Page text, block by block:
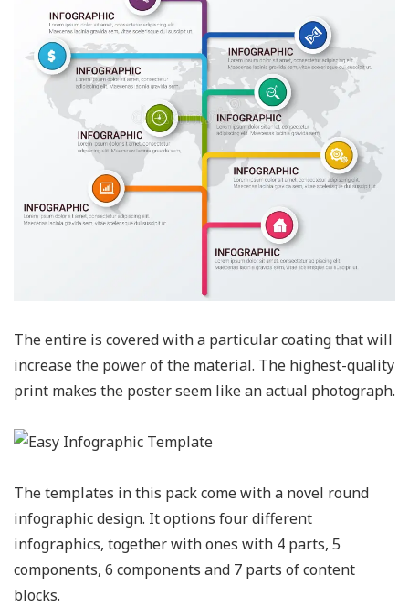
The entire is covered with a particular coating that will
increase the power of the material. The highest-quality
print makes the poster seem like an actual photograph.
The templates in this pack come with a novel round
infographic design. It options four different
infographics, together with ones with 4 parts, 5
components, 6 components and 7 parts of content
blocks.